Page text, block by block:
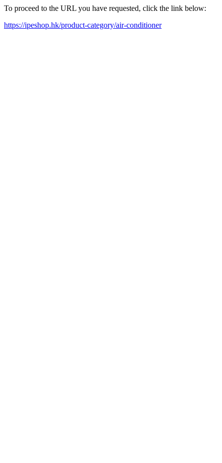
To proceed to the URL you have requested, click the link below:
https://ipeshop.hk/product-category/air-conditioner